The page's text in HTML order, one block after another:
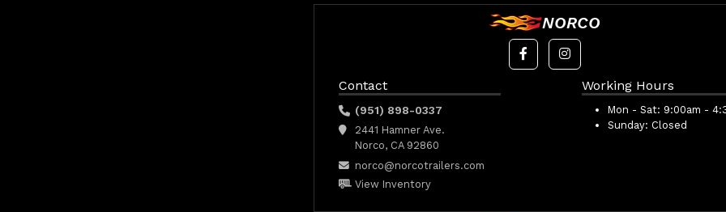
NORCO
Contact
(951) 898-0337
2441 Hamner Ave.
Norco, CA 92860
norco@norcotrailers.com
View Inventory
Working Hours
Mon - Sat: 9:00am -
Sunday: Closed